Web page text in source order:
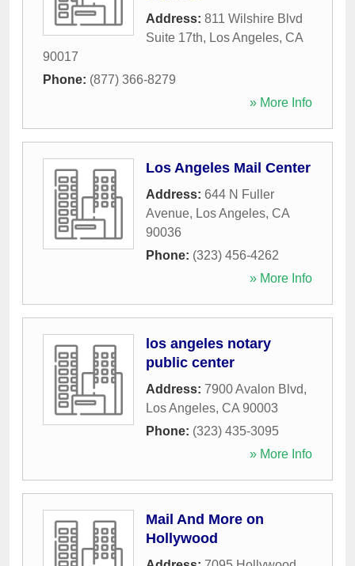
Address: 811 Wilshire Blvd
Suite 17th, Los Angeles, CA
90017
Phone: (877) 366-8279
» More Info
Los Angeles Mail Center
Address: 644 N Fuller
Avenue, Los Angeles, CA
90036
Phone: (323) 456-4262
» More Info
los angeles notary
public center
Address: 7900 Avalon Blvd,
Los Angeles, CA 90003
Phone: (323) 435-3095
» More Info
Mail And More on
Hollywood